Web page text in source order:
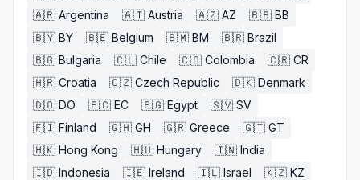
🇦🇷 Argentina 🇦🇹 Austria 🇦🇿 AZ 🇧🇧 BB
🇧🇾 BY 🇧🇪 Belgium 🇧🇲 BM 🇧🇷 Brazil
🇧🇬 Bulgaria 🇨🇱 Chile 🇨🇴 Colombia 🇨🇷 CR
🇭🇷 Croatia 🇨🇿 Czech Republic 🇩🇰 Denmark
🇩🇴 DO 🇪🇨 EC 🇪🇬 Egypt 🇸🇻 SV
🇫🇮 Finland 🇬🇭 GH 🇬🇷 Greece 🇬🇹 GT
🇭🇰 Hong Kong 🇭🇺 Hungary 🇮🇳 India
🇮🇩 Indonesia 🇮🇪 Ireland 🇮🇱 Israel 🇰🇿 KZ